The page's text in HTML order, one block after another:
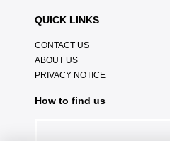
QUICK LINKS
CONTACT US
ABOUT US
PRIVACY NOTICE
How to find us